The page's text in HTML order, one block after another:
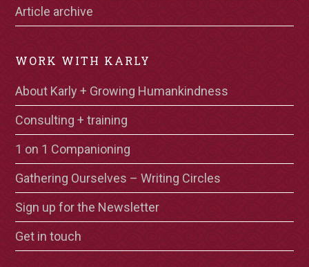
Article archive
WORK WITH KARLY
About Karly + Growing Humankindness
Consulting + training
1 on 1 Companioning
Gathering Ourselves – Writing Circles
Sign up for the Newsletter
Get in touch